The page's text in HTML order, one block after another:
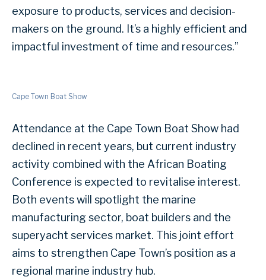
exposure to products, services and decision-
makers on the ground. It’s a highly efficient and
impactful investment of time and resources.”
Cape Town Boat Show
Attendance at the Cape Town Boat Show had
declined in recent years, but current industry
activity combined with the African Boating
Conference is expected to revitalise interest.
Both events will spotlight the marine
manufacturing sector, boat builders and the
superyacht services market. This joint effort
aims to strengthen Cape Town’s position as a
regional marine industry hub.